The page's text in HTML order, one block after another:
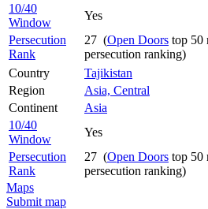
10/40
Window
Yes
Persecution
Rank
27 (Open Doors top 50
persecution ranking)
Country
Tajikistan
Region
Asia, Central
Continent
Asia
10/40
Window
Yes
Persecution
Rank
27 (Open Doors top 50
persecution ranking)
Maps
Submit map